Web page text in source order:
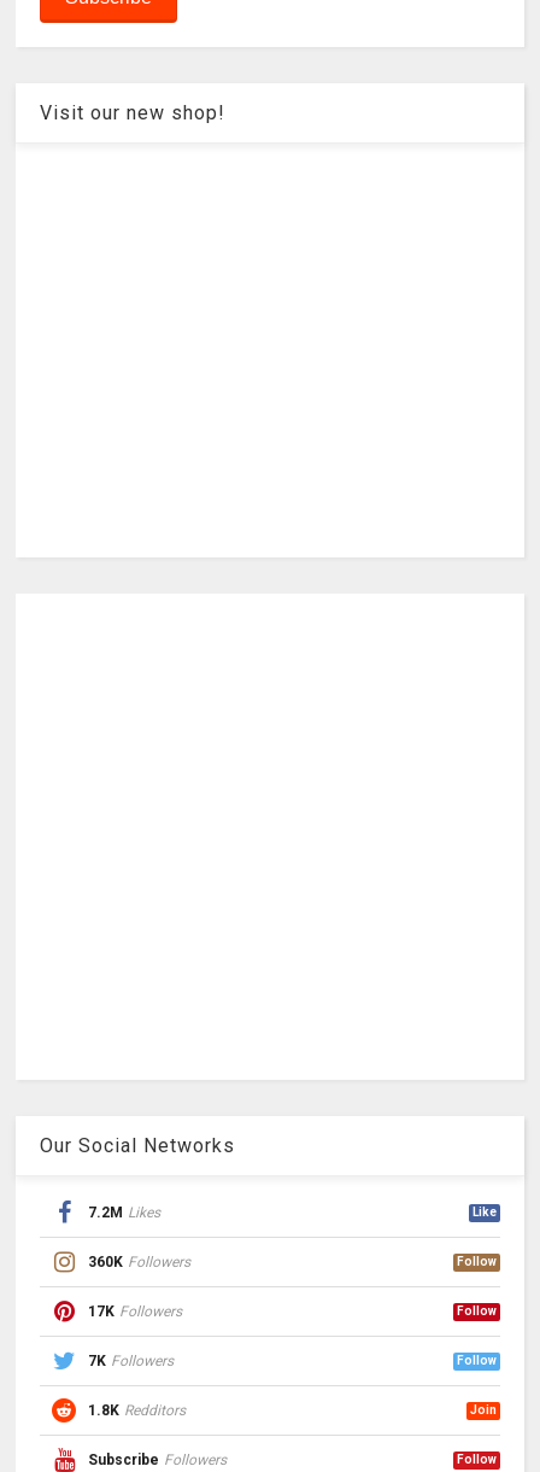
Visit our new shop!
Our Social Networks
7.2M Likes Like
360K Followers Follow
17K Followers Follow
7K Followers Follow
1.8K Redditors Join
Subscribe Followers Follow